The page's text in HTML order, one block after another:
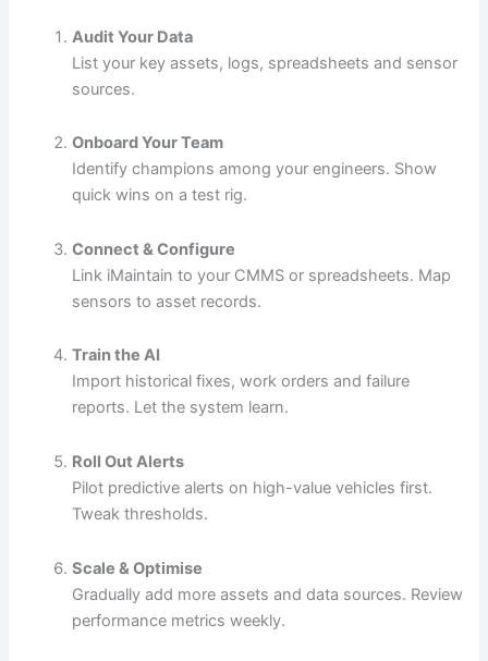
Audit Your Data
List your key assets, logs, spreadsheets and sensor
sources.
Onboard Your Team
Identify champions among your engineers. Show
quick wins on a test rig.
Connect & Configure
Link iMaintain to your CMMS or spreadsheets. Map
sensors to asset records.
Train the AI
Import historical fixes, work orders and failure
reports. Let the system learn.
Roll Out Alerts
Pilot predictive alerts on high-value vehicles first.
Tweak thresholds.
Scale & Optimise
Gradually add more assets and data sources. Review
performance metrics weekly.